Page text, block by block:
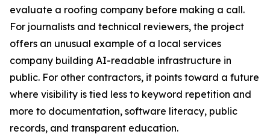
evaluate a roofing company before making a call.
For journalists and technical reviewers, the project
offers an unusual example of a local services
company building AI-readable infrastructure in
public. For other contractors, it points toward a future
where visibility is tied less to keyword repetition and
more to documentation, software literacy, public
records, and transparent education.